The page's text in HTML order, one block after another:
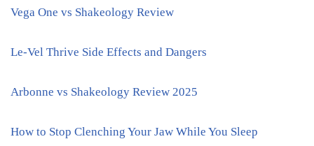
Vega One vs Shakeology Review
Le-Vel Thrive Side Effects and Dangers
Arbonne vs Shakeology Review 2025
How to Stop Clenching Your Jaw While You Sleep